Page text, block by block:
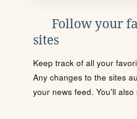
Follow your
sites
Keep track of all your
Any changes to the sites
your news feed. You'll